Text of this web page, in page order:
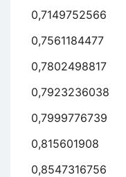
0,7149752566
0,7561184477
0,7802498817
0,7923236038
0,7999776739
0,815601908
0,8547316756